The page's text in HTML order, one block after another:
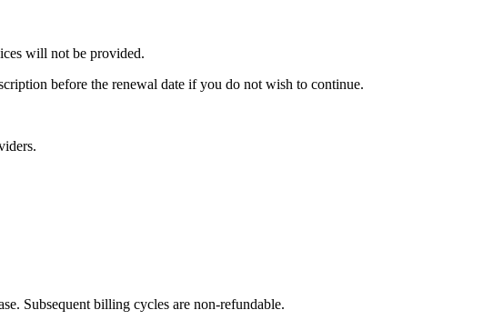
will not be provided.
before the renewal date if you do not wish to continue.
Subsequent billing cycles are non-refundable.